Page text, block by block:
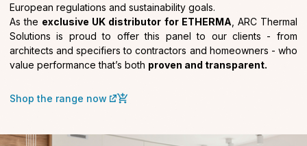
European regulations and sustainability goals.
As the exclusive UK distributor for ETHERMA , ARC Thermal
Solutions is proud to offer this panel to our clients - from
architects and specifiers to contractors and homeowners - who
value performance that’s both proven and transparent.
Shop the range now
(external link)